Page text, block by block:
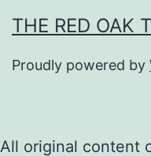
THE RED OAK
Proudly powered by
All original content